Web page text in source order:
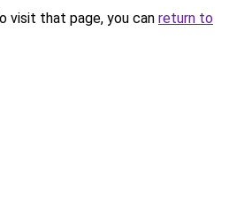
visit that page, you can return to